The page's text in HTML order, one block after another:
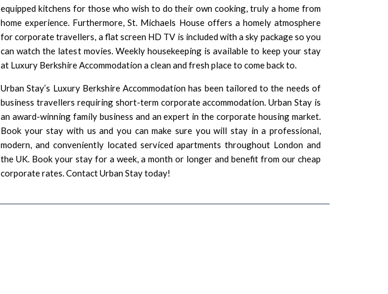
equipped kitchens for those who wish to do their own cooking, truly a home from
home experience. Furthermore, St. Michaels House offers a homely atmosphere
for corporate travellers, a flat screen HD TV is included with a sky package so you
can watch the latest movies. Weekly housekeeping is available to keep your stay
at Luxury Berkshire Accommodation a clean and fresh place to come back to.
Urban Stay’s Luxury Berkshire Accommodation has been tailored to the needs of
business travellers requiring short-term corporate accommodation. Urban Stay is
an award-winning family business and an expert in the corporate housing market.
Book your stay with us and you can make sure you will stay in a professional,
modern, and conveniently located serviced apartments throughout London and
the UK. Book your stay for a week, a month or longer and benefit from our cheap
corporate rates.Contact Urban Stay today!